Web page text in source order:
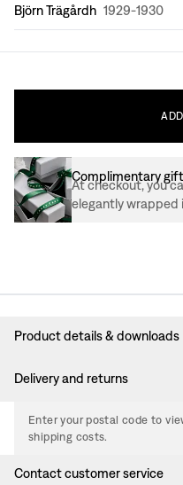
Design:
Björn Trägårdh 1929-1930
ADD
Complimentary
At checkout, you
elegantly wrapped
Product details & downloads
Delivery and returns
Enter your postal code to
shipping costs.
Contact customer service